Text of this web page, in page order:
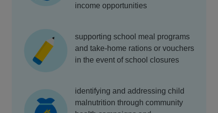
income opportunities
supporting school meal programs
and take-home rations or vouchers
in the event of school closures
identifying and addressing child
malnutrition through community